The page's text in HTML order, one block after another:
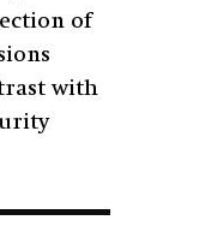
of
with